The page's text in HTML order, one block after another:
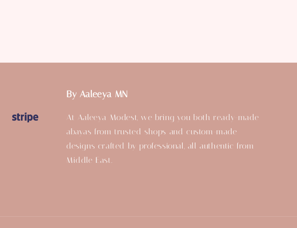
By Aaleeya MN
At Aaleeya Modest, we bring you both ready-made
abayas from trusted shops and custom-made
designs crafted by professional, all authentic from
Middle East.